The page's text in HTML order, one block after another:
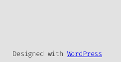
Designed with WordPress